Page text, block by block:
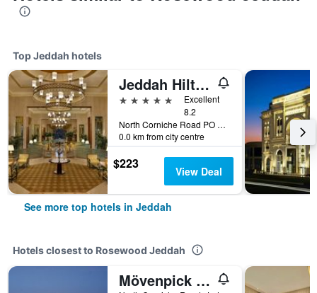
Top Jeddah hotels
Jeddah Hilton Hotel
5 stars
Excellent
8.2
North Corniche Road PO Box 128428, Jeddah, Saudi Arabia
0.0 km from city centre
$223 View Deal
See more top hotels in Jeddah
Hotels closest to Rosewood Jeddah
Mövenpick Resort Al Nawras Jeddah